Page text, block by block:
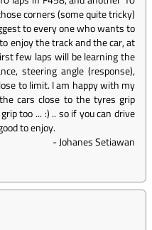
corners (some quite tricky)
to every one who wants to
enjoy the track and the car, at
few laps will be learning the
steering angle (response),
to limit. I am happy with my
cars close to the tyres grip
too ... :) .. so if you can drive
to enjoy.
-Johanes Setiawan